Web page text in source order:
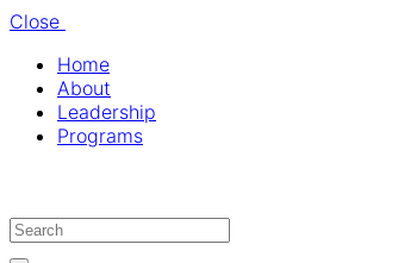
Close
Home
About
Leadership
Programs